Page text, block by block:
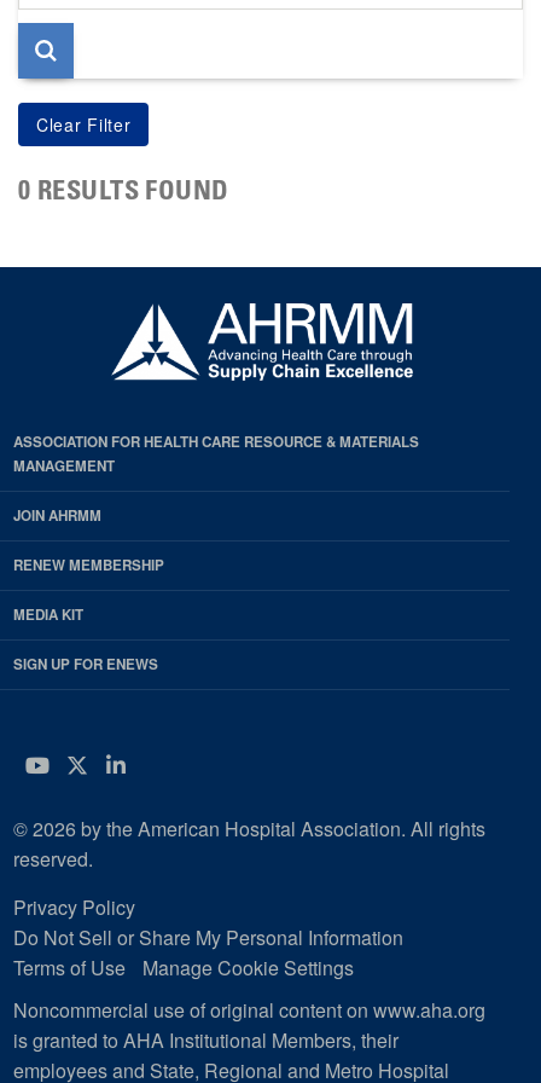
page
0 RESULTS FOUND
ASSOCIATION FOR HEALTH CARE RESOURCE & MATERIALS
MANAGEMENT
JOIN AHRMM
RENEW MEMBERSHIP
MEDIA KIT
SIGN UP FOR ENEWS
YouTube
Twitter
LinkedIn
© 2026 by the American Hospital Association. All rights
reserved.
Privacy Policy
Do Not Sell or Share My Personal Information
Terms of Use
Manage Cookie Settings
Noncommercial use of original content on www.aha.org
is granted to AHA Institutional Members, their
employees and State, Regional and Metro Hospital